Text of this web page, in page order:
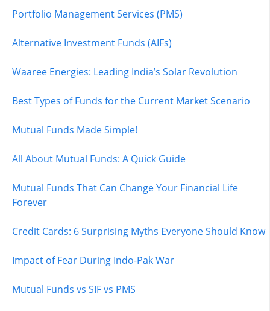
Portfolio Management Services (PMS)
Alternative Investment Funds (AIFs)
Waaree Energies: Leading India’s Solar Revolution
Best Types of Funds for the Current Market Scenario
Mutual Funds Made Simple!
All About Mutual Funds: A Quick Guide
Mutual Funds That Can Change Your Financial Life
Forever
Credit Cards: 6 Surprising Myths Everyone Should Know
Impact of Fear During Indo-Pak War
Mutual Funds vs SIF vs PMS